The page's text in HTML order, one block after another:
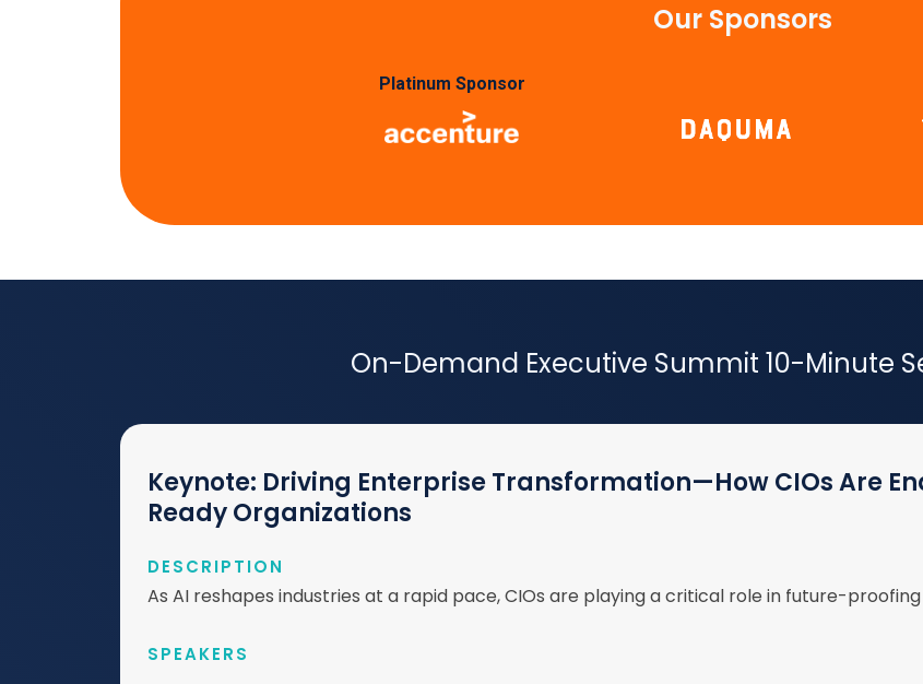
Our Sponsors
Platinum Sponsor
On-Demand Executive Summit 10-Minute
Keynote: Driving Enterprise Transformation—How CIOs Are
Ready Organizations
DESCRIPTION
As AI reshapes industries at a rapid pace, CIOs are playing a critical role in future-
SPEAKERS